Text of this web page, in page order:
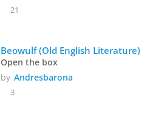
21
Beowulf (Old English Literature)
Open the box
by Andresbarona
3